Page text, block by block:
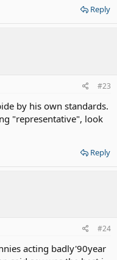
Reply
#23
by his own standards.
"representative", look
Reply
#24
acting badly'90year